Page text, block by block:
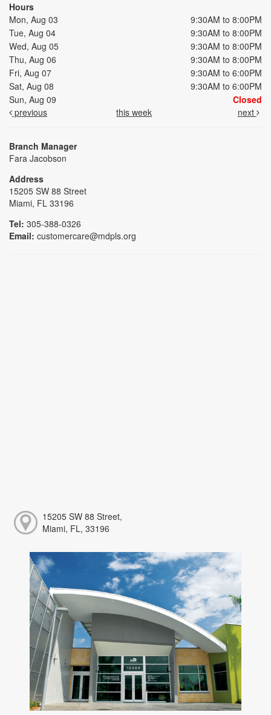
Hours
Mon, Aug 03
9:30AM to 8:00PM
Tue, Aug 04
9:30AM to 8:00PM
Wed, Aug 05
9:30AM to 8:00PM
Thu, Aug 06
9:30AM to 8:00PM
Fri, Aug 07
9:30AM to 6:00PM
Sat, Aug 08
9:30AM to 6:00PM
Sun, Aug 09
Closed
previous
this week next
Branch Manager
Fara Jacobson
Address
15205 SW 88 Street
Miami, FL 33196
Tel: 305-388-0326
Email: customercare@mdpls.org
15205 SW 88 Street,
Miami, FL, 33196